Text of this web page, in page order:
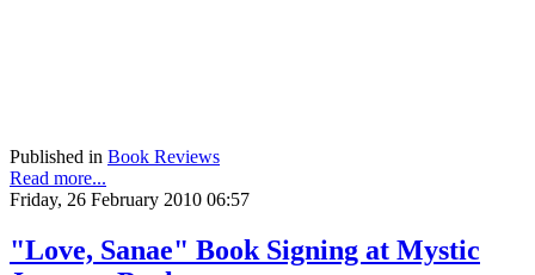
Published in Book Reviews
Read more...
Friday, 26 February 2010 06:57
"Love, Sanae" Book Signing at Mystic